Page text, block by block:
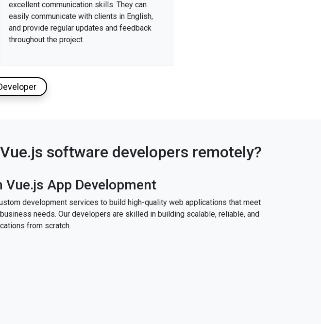
excellent communication skills. They can
easily communicate with clients in English,
and provide regular updates and feedback
throughout the project.
software developers remotely?
Vue.js App Development
development services to build high-quality web applications that meet
needs. Our developers are skilled in building scalable, reliable, and
from scratch.